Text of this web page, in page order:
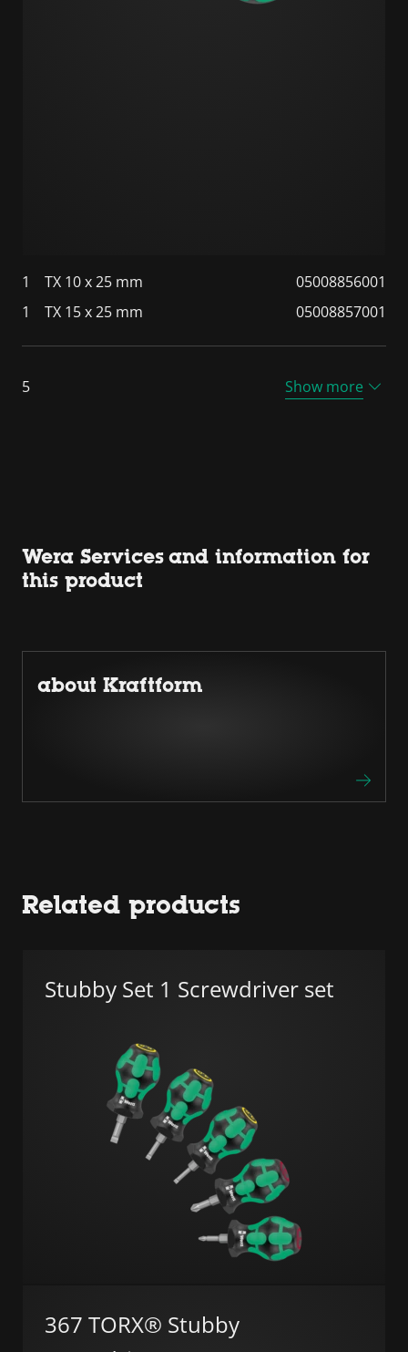
1 TX 10 x 25 mm
05008856001
1
TX 15 x 25 mm 05008857001
5 Show more
Wera Services and information for
this product
about Kraftform
Related products
Stubby Set 1 Screwdriver set
367 TORX® Stubby